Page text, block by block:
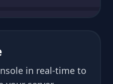
in real-time to